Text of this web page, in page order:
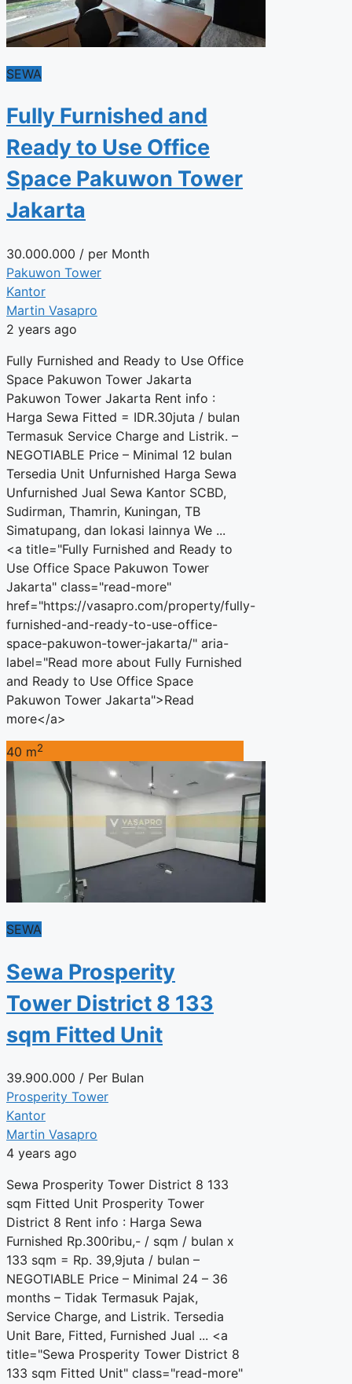
SEWA
Fully Furnished and
Ready to Use Office
Space Pakuwon Tower
Jakarta
30.000.000 / per Month
Pakuwon Tower
Kantor
Martin Vasapro
2 years ago
Fully Furnished and Ready to Use Office
Space Pakuwon Tower Jakarta
Pakuwon Tower Jakarta Rent info :
Harga Sewa Fitted = IDR.30juta / bulan
Termasuk Service Charge and Listrik. –
NEGOTIABLE Price – Minimal 12 bulan
Tersedia Unit Unfurnished Harga Sewa
Unfurnished Jual Sewa Kantor SCBD,
Sudirman, Thamrin, Kuningan, TB
Simatupang, dan lokasi lainnya We ...
<a title="Fully Furnished and Ready to
Use Office Space Pakuwon Tower
Jakarta" class="read-more"
href="https://vasapro.com/property/fully-
furnished-and-ready-to-use-office-
space-pakuwon-tower-jakarta/" aria-
label="Read more about Fully Furnished
and Ready to Use Office Space
Pakuwon Tower Jakarta">Read
more</a>
40 m2
SEWA
Sewa Prosperity
Tower District 8 133
sqm Fitted Unit
39.900.000 / Per Bulan
Prosperity Tower
Kantor
Martin Vasapro
4 years ago
Sewa Prosperity Tower District 8 133
sqm Fitted Unit Prosperity Tower
District 8 Rent info : Harga Sewa
Furnished Rp.300ribu,- / sqm / bulan x
133 sqm = Rp. 39,9juta / bulan –
NEGOTIABLE Price – Minimal 24 – 36
months – Tidak Termasuk Pajak,
Service Charge, and Listrik. Tersedia
Unit Bare, Fitted, Furnished Jual ... <a
title="Sewa Prosperity Tower District 8
133 sqm Fitted Unit" class="read-more"